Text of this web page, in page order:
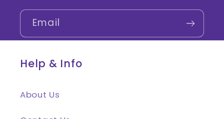
Email
Help & Info
About Us